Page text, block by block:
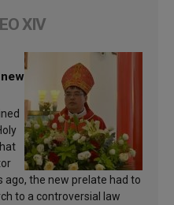
XIV
the new prelate had to
to a controversial law